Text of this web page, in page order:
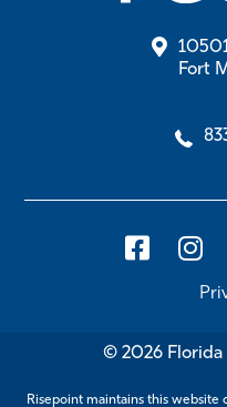
Fort
© 2026 Florida
Risepoint maintains this website